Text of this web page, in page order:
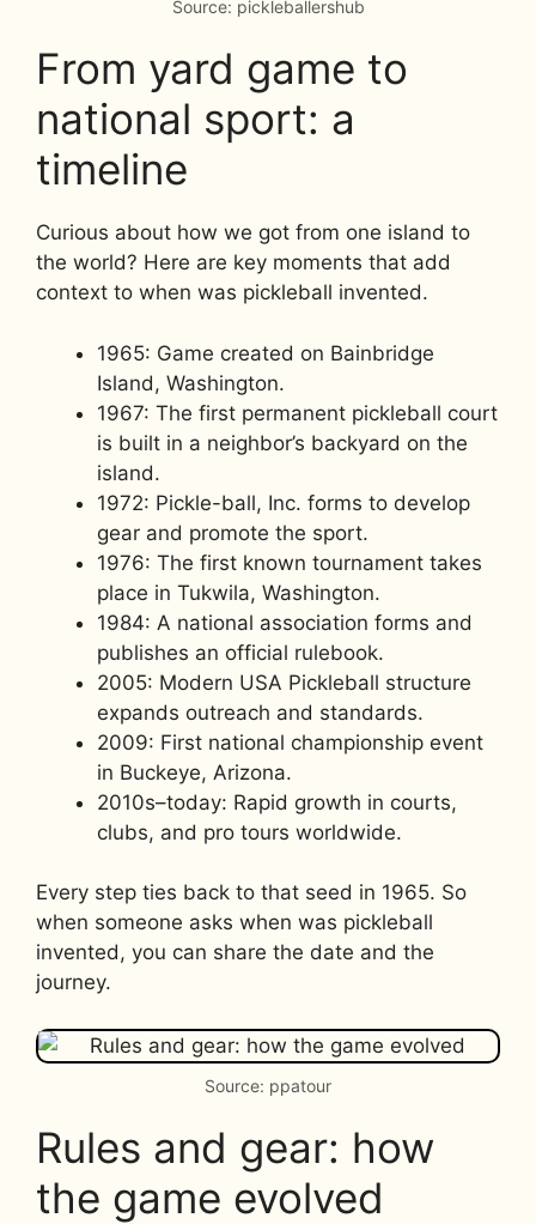
Source: pickleballershub
From yard game to
national sport: a
timeline
Curious about how we got from one island to
the world? Here are key moments that add
context to when was pickleball invented.
1965: Game created on Bainbridge
Island, Washington.
1967: The first permanent pickleball court
is built in a neighbor’s backyard on the
island.
1972: Pickle-ball, Inc. forms to develop
gear and promote the sport.
1976: The first known tournament takes
place in Tukwila, Washington.
1984: A national association forms and
publishes an official rulebook.
2005: Modern USA Pickleball structure
expands outreach and standards.
2009: First national championship event
in Buckeye, Arizona.
2010s–today: Rapid growth in courts,
clubs, and pro tours worldwide.
Every step ties back to that seed in 1965. So
when someone asks when was pickleball
invented, you can share the date and the
journey.
Source: ppatour
Rules and gear: how
the game evolved